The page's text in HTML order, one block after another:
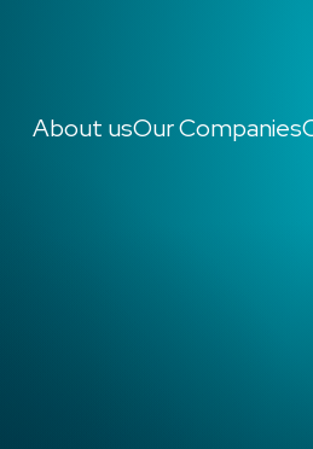
About usOur Companies